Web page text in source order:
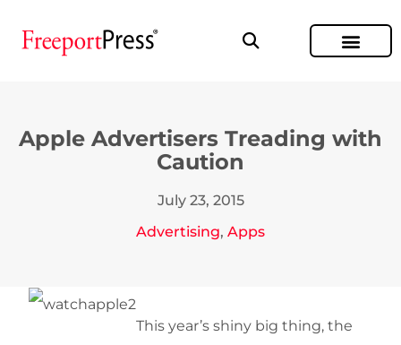
Apple Advertisers Treading with
Caution
July 23, 2015
Advertising, Apps
This year’s shiny big thing, the